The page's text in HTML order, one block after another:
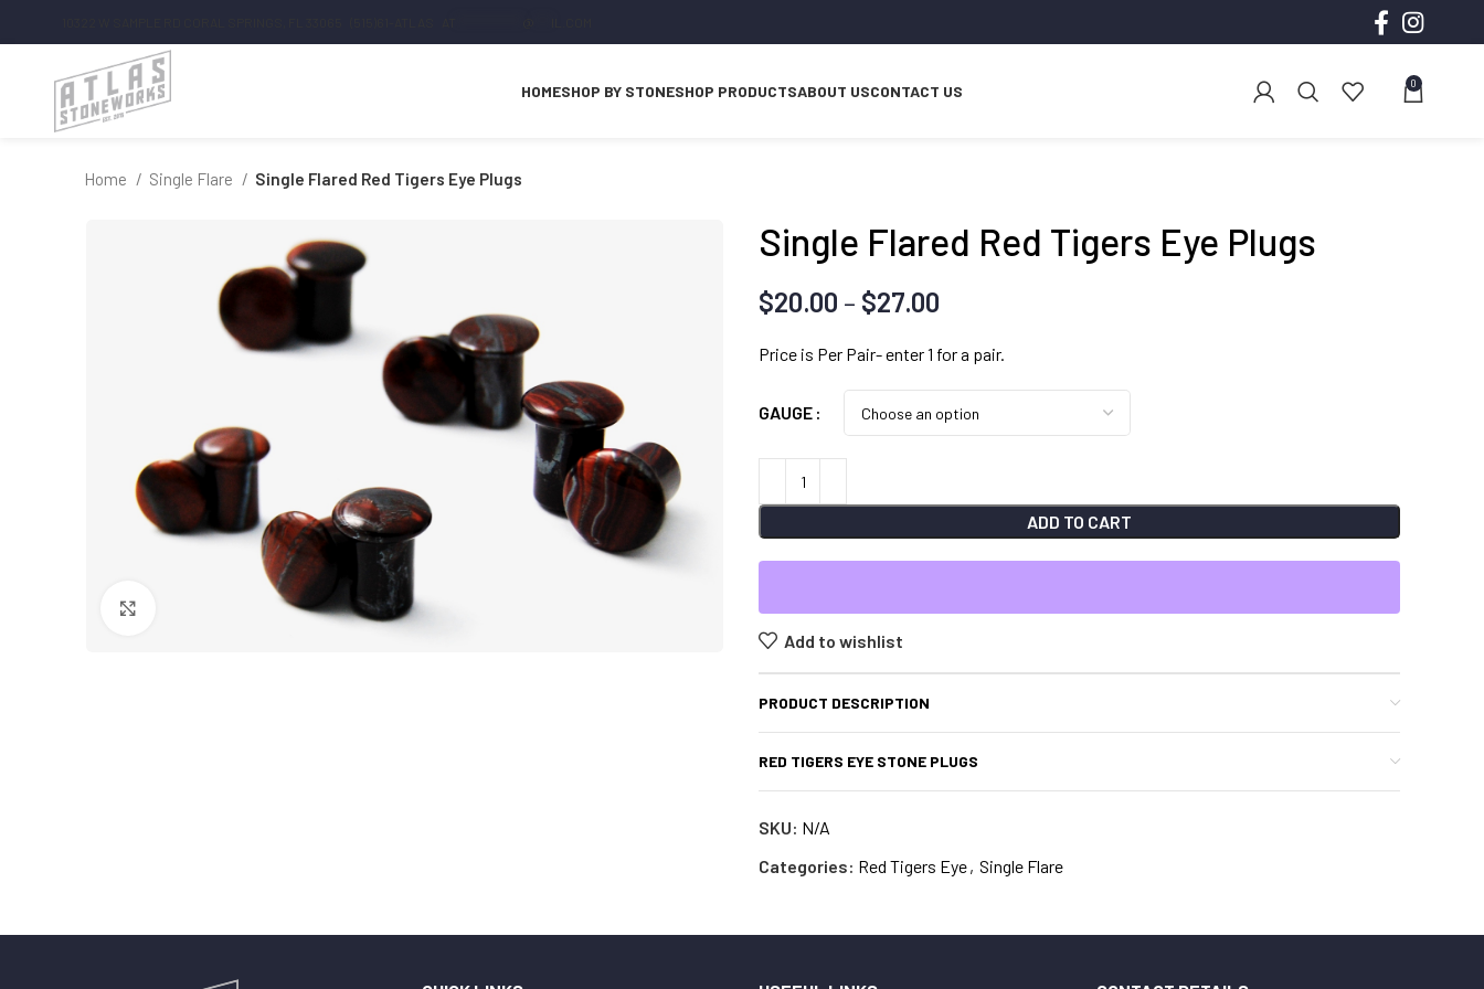
HOMESHOP BY STONESHOP PRODUCTSABOUT USCONTACT US 0
Home Single Flare Single Flared Red Tigers Eye Plugs
Single Flared Red Tigers Eye Plugs
$20.00 – $27.00
$20.00
through
$27.00
Price is Per Pair- enter 1 for a pair.
GAUGE
ADD TO CART
Add to wishlist
PRODUCT DESCRIPTION
RED TIGERS EYE STONE PLUGS
SKU: N/A
Categories: Red Tigers Eye, Single Flare